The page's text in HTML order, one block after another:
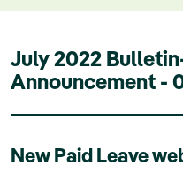
July 2022
Announcement -
New Paid Leave